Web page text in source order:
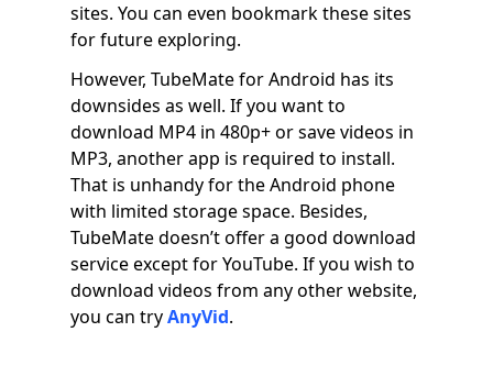
sites. You can even bookmark these sites
for future exploring.
However, TubeMate for Android has its
downsides as well. If you want to
download MP4 in 480p+ or save videos in
MP3, another app is required to install.
That is unhandy for the Android phone
with limited storage space. Besides,
TubeMate doesn’t offer a good download
service except for YouTube. If you wish to
download videos from any other website,
you can tryAnyVid.